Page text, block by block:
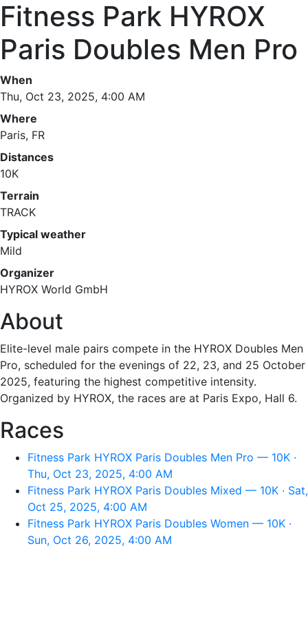
Fitness Park HYROX
Paris Doubles Men Pro
When
Thu, Oct 23, 2025, 4:00 AM
Where
Paris, FR
Distances
10K
Terrain
TRACK
Typical weather
Mild
Organizer
HYROX World GmbH
About
Elite-level male pairs compete in the HYROX Doubles Men
Pro, scheduled for the evenings of 22, 23, and 25 October
2025, featuring the highest competitive intensity.
Organized by HYROX, the races are at Paris Expo, Hall 6.
Races
Fitness Park HYROX Paris Doubles Men Pro — 10K ·
Thu, Oct 23, 2025, 4:00 AM
Fitness Park HYROX Paris Doubles Mixed — 10K · Sat,
Oct 25, 2025, 4:00 AM
Fitness Park HYROX Paris Doubles Women — 10K ·
Sun, Oct 26, 2025, 4:00 AM